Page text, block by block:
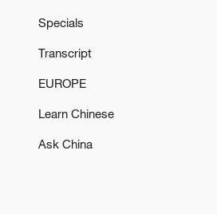
Specials
Transcript
EUROPE
Learn Chinese
Ask China